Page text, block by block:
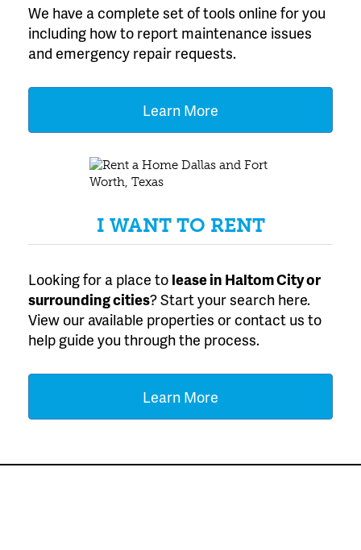
We have a complete set of tools online for you
including how to report maintenance issues
and emergency repair requests.
Learn More
I WANT TO RENT
Looking for a place to leasein Haltom City or
surrounding cities? Start your search here.
View our available properties or contact us to
help guide you through the process.
Learn More